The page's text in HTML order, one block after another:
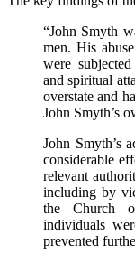
“John Smyth
men. His
were
and spiritual
overstate and
John Smyth’s
John Smyth’s
considerable
relevant
including by
the Church
individuals
prevented